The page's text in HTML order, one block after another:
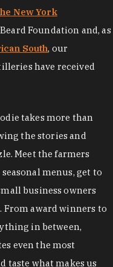
New York
Foundation and, as
South, our
have received
takes more than
the stories and
Meet the farmers
menus, get to
business owners
award winners to
in between,
even the most
taste what makes us